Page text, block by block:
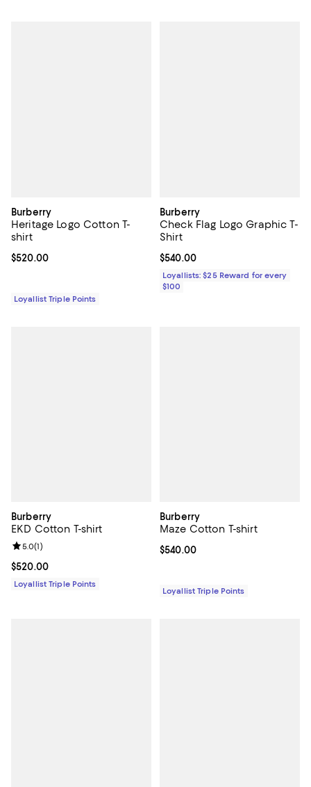
Burberry
Heritage Logo Cotton T-
shirt
Current price $520.00; ;
$520.00
Loyallist Triple Points
Burberry
Check Flag Logo Graphic T-
Shirt
Current price $540.00; ;
$540.00
Loyallists: $25 Reward for every
$100
Burberry
EKD Cotton T-shirt
Current price $520.00; ;
$520.00
Review rating: 5.0 out of 5; 1 reviews;
5.0(1)
Loyallist Triple Points
Burberry
Maze Cotton T-shirt
Current price $540.00; ;
$540.00
Loyallist Triple Points